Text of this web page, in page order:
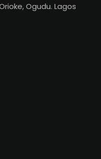
Ogudu. Lagos